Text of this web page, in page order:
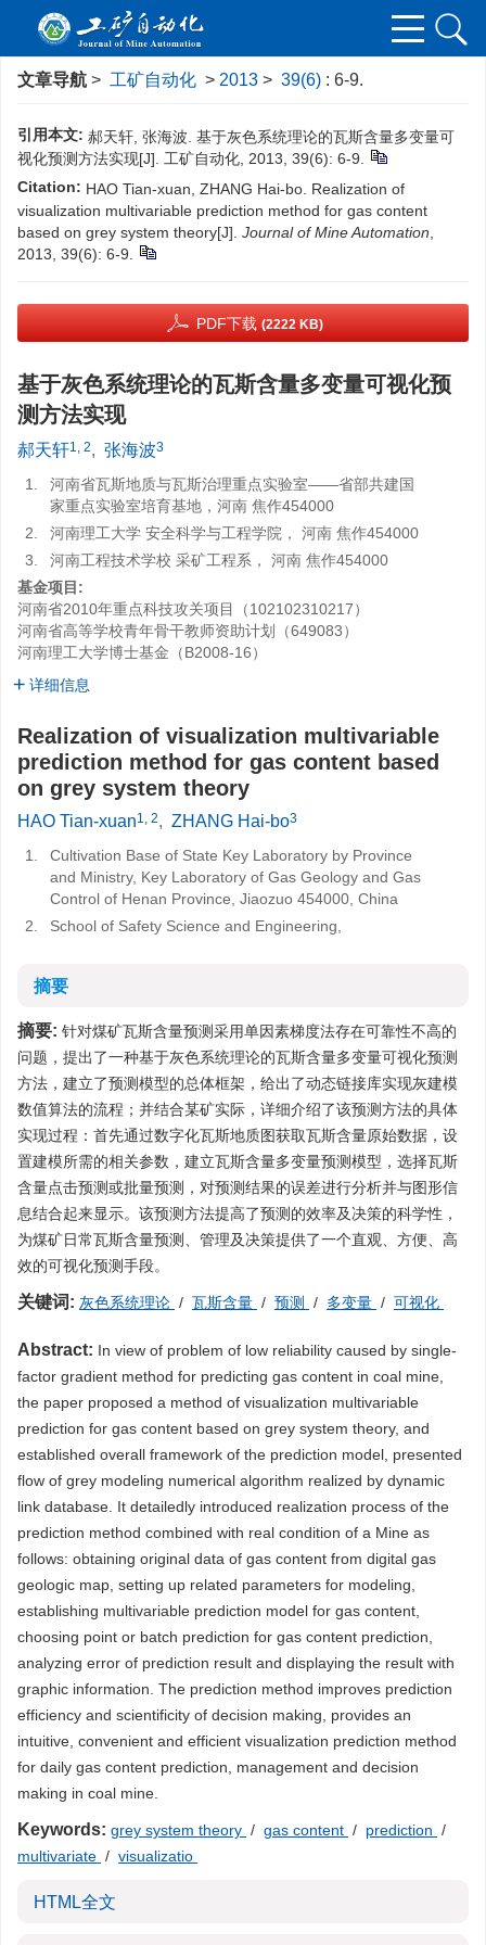
文章导航 > 工矿自动化 > 2013 > 39(6) : 6-9.
引用本文: 郝天轩, 张海波. 基于灰色系统理论的瓦斯含量多变量可
视化预测方法实现[J]. 工矿自动化, 2013, 39(6): 6-9.
Citation: HAO Tian-xuan, ZHANG Hai-bo. Realization of
visualization multivariable prediction method for gas content
based on grey system theory[J]. Journal of Mine Automation
2013, 39(6): 6-9.
PDF下载 (2222 KB)
基于灰色系统理论的瓦斯含量多变量可视化预
测方法实现
郝天轩1, 2, 张海波3
1.
河南省瓦斯地质与瓦斯治理重点实验室——省部共建国
家重点实验室培育基地，河南 焦作454000
2.
河南理工大学 安全科学与工程学院， 河南 焦作454000
3.
河南工程技术学校 采矿工程系， 河南 焦作454000
基金项目:
河南省2010年重点科技攻关项目（102102310217）
河南省高等学校青年骨干教师资助计划（649083）
河南理工大学博士基金（B2008-16）
详细信息
Realization of visualization multivariable
prediction method for gas content based
on grey system theory
HAO Tian-xuan1, 2, ZHANG Hai-bo3
1.
Cultivation Base of State Key Laboratory by Province
and Ministry, Key Laboratory of Gas Geology and Gas
Control of Henan Province, Jiaozuo 454000, China
2.
School of Safety Science and Engineering,
摘要
摘要: 针对煤矿瓦斯含量预测采用单因素梯度法存在可靠性不高的
问题，提出了一种基于灰色系统理论的瓦斯含量多变量可视化预测
方法，建立了预测模型的总体框架，给出了动态链接库实现灰建模
数值算法的流程；并结合某矿实际，详细介绍了该预测方法的具体
实现过程：首先通过数字化瓦斯地质图获取瓦斯含量原始数据，设
置建模所需的相关参数，建立瓦斯含量多变量预测模型，选择瓦斯
含量点击预测或批量预测，对预测结果的误差进行分析并与图形信
息结合起来显示。该预测方法提高了预测的效率及决策的科学性，
为煤矿日常瓦斯含量预测、管理及决策提供了一个直观、方便、高
效的可视化预测手段。
关键词: 灰色系统理论 / 瓦斯含量 / 预测 / 多变量 / 可视化
Abstract: In view of problem of low reliability caused by single-
factor gradient method for predicting gas content in coal mine,
the paper proposed a method of visualization multivariable
prediction for gas content based on grey system theory, and
established overall framework of the prediction model, presented
flow of grey modeling numerical algorithm realized by dynamic
link database. It detailedly introduced realization process of the
prediction method combined with real condition of a Mine as
follows: obtaining original data of gas content from digital gas
geologic map, setting up related parameters for modeling,
establishing multivariable prediction model for gas content,
choosing point or batch prediction for gas content prediction,
analyzing error of prediction result and displaying the result with
graphic information. The prediction method improves prediction
efficiency and scientificity of decision making, provides an
intuitive, convenient and efficient visualization prediction method
for daily gas content prediction, management and decision
making in coal mine.
Keywords: grey system theory / gas content / prediction /
multivariate / visualizatio
HTML全文